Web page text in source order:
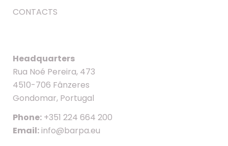
CONTACTS
Headquarters
Rua Noé Pereira, 473
4510-706 Fânzeres
Gondomar, Portugal
Phone: +351 224 664 200
Email:info@barpa.eu